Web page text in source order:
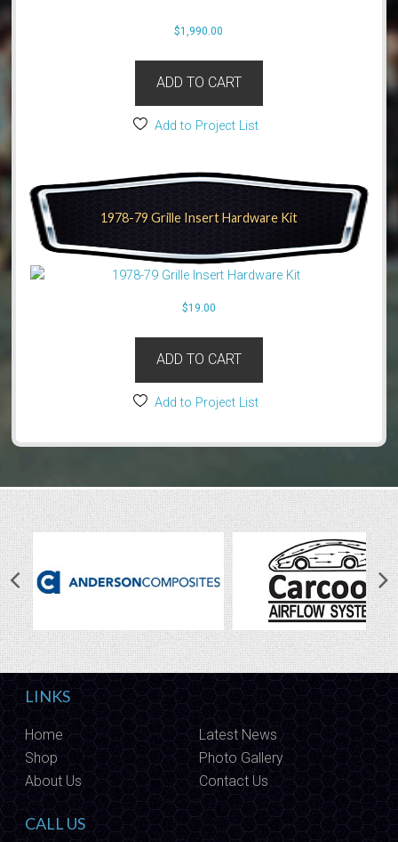
$1,990.00
ADD TO CART
Add to Project List
1978-79 Grille Insert Hardware Kit
$19.00
ADD TO CART
Add to Project List
LINKS
Home
Latest News
Shop
Photo Gallery
About Us
Contact Us
CALL US